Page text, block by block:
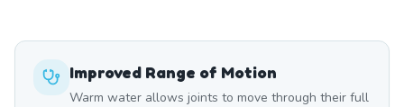
Improved Range of Motion
Warm water allows joints to move through their full